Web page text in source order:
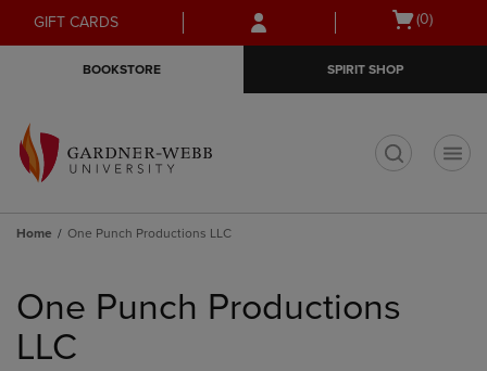
Skip
to
Skip
to
menu
GIFT CARDS
Open
(0)
BOOKSTORE SPIRIT SHOP
Home One Punch Productions LLC
products
One Punch Productions
LLC